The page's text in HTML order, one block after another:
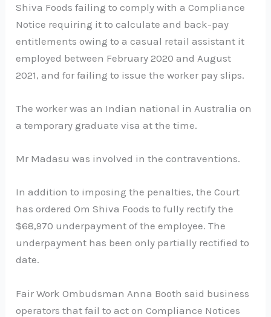
Shiva Foods failing to comply with a Compliance
Notice requiring it to calculate and back-pay
entitlements owing to a casual retail assistant it
employed between February 2020 and August
2021, and for failing to issue the worker pay slips.
The worker was an Indian national in Australia on
a temporary graduate visa at the time.
Mr Madasu was involved in the contraventions.
In addition to imposing the penalties, the Court
has ordered Om Shiva Foods to fully rectify the
$68,970 underpayment of the employee. The
underpayment has been only partially rectified to
date.
Fair Work Ombudsman Anna Booth said business
operators that fail to act on Compliance Notices